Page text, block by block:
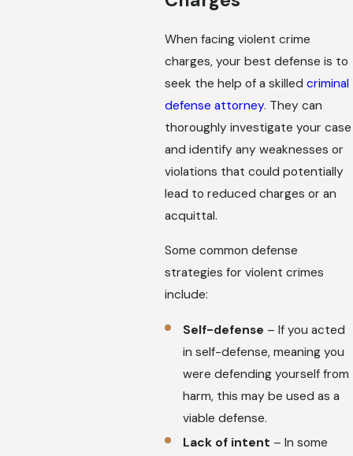
When facing violent crime
charges, your best defense is to
seek the help of a skilled criminal
defense attorney. They can
thoroughly investigate your case
and identify any weaknesses or
violations that could potentially
lead to reduced charges or an
acquittal.
Some common defense
strategies for violent crimes
include:
Self-defense – If you acted
in self-defense, meaning you
were defending yourself from
harm, this may be used as a
viable defense.
Lack of intent – In some